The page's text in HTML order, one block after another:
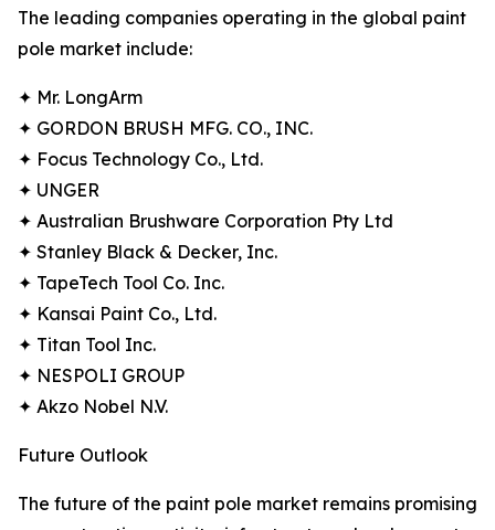
The leading companies operating in the global paint
pole market include:
✦ Mr. LongArm
✦ GORDON BRUSH MFG. CO., INC.
✦ Focus Technology Co., Ltd.
✦ UNGER
✦ Australian Brushware Corporation Pty Ltd
✦ Stanley Black & Decker, Inc.
✦ TapeTech Tool Co. Inc.
✦ Kansai Paint Co., Ltd.
✦ Titan Tool Inc.
✦ NESPOLI GROUP
✦ Akzo Nobel N.V.
Future Outlook
The future of the paint pole market remains promising